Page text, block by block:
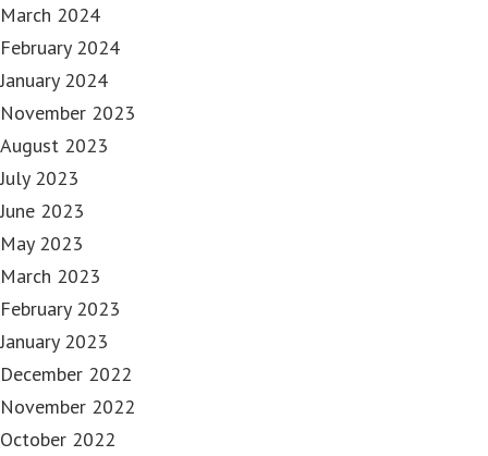
March 2024
February 2024
January 2024
November 2023
August 2023
July 2023
June 2023
May 2023
March 2023
February 2023
January 2023
December 2022
November 2022
October 2022